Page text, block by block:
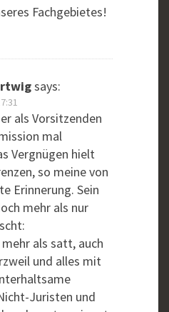
Fachgebietes!
says:
als Vorsitzenden
mal
Vergnügen hielt
so meine von
Erinnerung. Sein
mehr als nur
als satt, auch
und alles mit
Juristen und